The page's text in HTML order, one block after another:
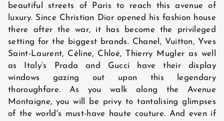
LOCATION
PHOTO GALLERY
NEWS
beautiful streets of Paris to reach this avenue of
luxury. Since Christian Dior opened his fashion house
there after the war, it has become the privileged
setting for the biggest brands. Chanel, Vuitton, Yves
Saint-Laurent, Céline, Chloé, Thierry Mugler as well
as Italy’s Prada and Gucci have their display
windows gazing out upon this legendary
thoroughfare. As you walk along the Avenue
Montaigne, you will be privy to tantalising glimpses
of the world's must-have haute couture. And even if